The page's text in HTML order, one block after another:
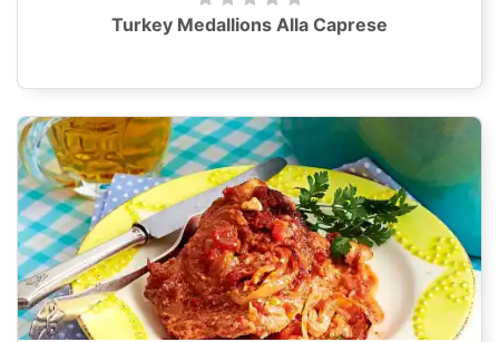
Turkey Medallions Alla Caprese